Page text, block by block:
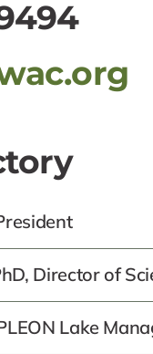
Director of
Lake